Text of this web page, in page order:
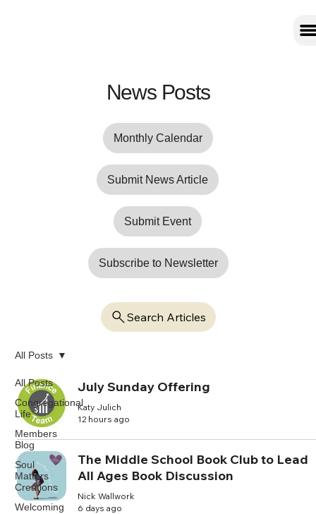
News Posts
Monthly Calendar
Submit News Article
Submit Event
Subscribe to Newsletter
Search Articles
All Posts
Congregational
Life
Members
Blog
Soul
Matters
Creations
Welcoming
All Posts
July Sunday Offering
Katy Julich
12 hours ago
The Middle School Book Club to Lead
All Ages Book Discussion
Nick Wallwork
6 days ago